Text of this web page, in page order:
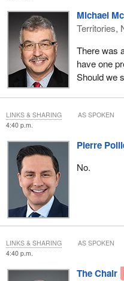
Michael
Territories,
There was
have one
Should we
4:40 p.m.
Pierre
No.
LINKS & SHARING AS SPOKEN
4:40 p.m.
The Chair
LINKS & SHARING AS SPOKEN